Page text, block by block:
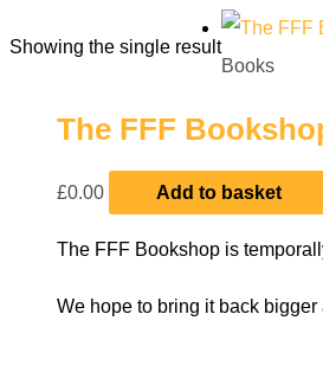
Showing the single result
Books
The FFF
£0.00 Add to basket
The FFF Bookshop is
We hope to bring it back bigger